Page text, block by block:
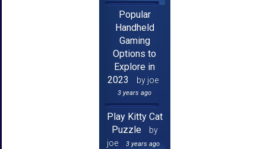
Popular
Handheld
Gaming
Options to
Explore in
2023
by joe
3 years ago
Play Kitty Cat
Puzzle
by
joe
3 years ago